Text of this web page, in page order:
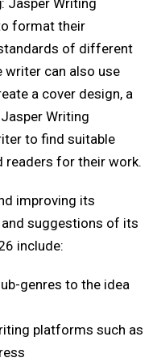
format their
of different
writer can also use
a cover design, a
Writing
to find suitable
readers for their work.
improving its
suggestions of its
include:
genres to the idea
platforms such as